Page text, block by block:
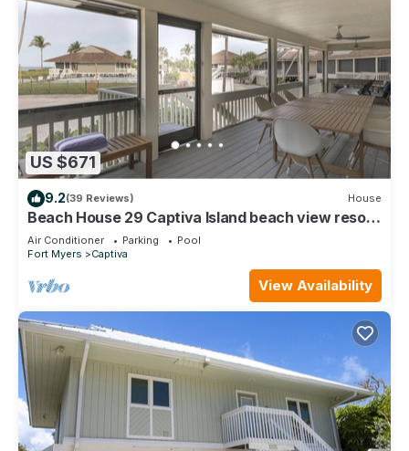
US $671
9.2(39 Reviews) House
Beach House 29 Captiva Island beach view resort
home
Air Conditioner Parking
Pool
Fort Myers
Captiva
View Availability